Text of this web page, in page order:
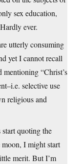
sex education,
ever.
utterly consuming
yet I cannot recall
“Christ’s
selective use
religious and
quoting the
I might start
merit. But I’m